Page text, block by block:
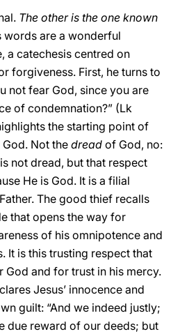
The other is the one known
words are a wonderful
a catechesis centred on
forgiveness. First, he turns to
not fear God, since you are
of condemnation?” (Lk
the starting point of
Not the dread of God, no:
not dread, but that respect
He is God. It is a filial
The good thief recalls
that opens the way for
of his omnipotence and
It is this trusting respect that
God and for trust in his mercy.
Jesus’ innocence and
guilt: “And we indeed justly;
due reward of our deeds; but